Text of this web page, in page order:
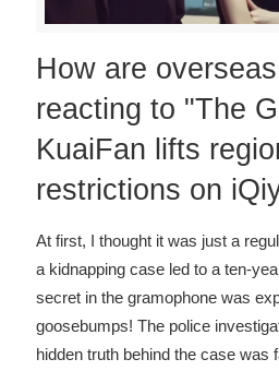
How are
reacting to "The
KuaiFan lifts
restrictions on
At first, I thought it was just a
a kidnapping case led to a ten-
secret in the gramophone was
goosebumps! The police
hidden truth behind the case was